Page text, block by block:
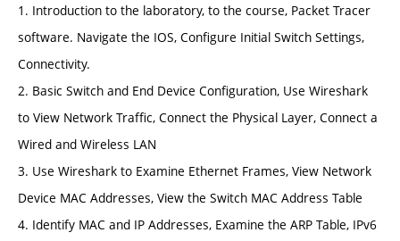
1. Introduction to the laboratory, to the course, Packet Tracer
software. Navigate the IOS, Configure Initial Switch Settings,
Connectivity.
2. Basic Switch and End Device Configuration, Use Wireshark
to View Network Traffic, Connect the Physical Layer, Connect a
Wired and Wireless LAN
3. Use Wireshark to Examine Ethernet Frames, View Network
Device MAC Addresses, View the Switch MAC Address Table
4. Identify MAC and IP Addresses, Examine the ARP Table, IPv6